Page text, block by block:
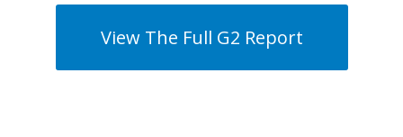
View The Full G2 Report